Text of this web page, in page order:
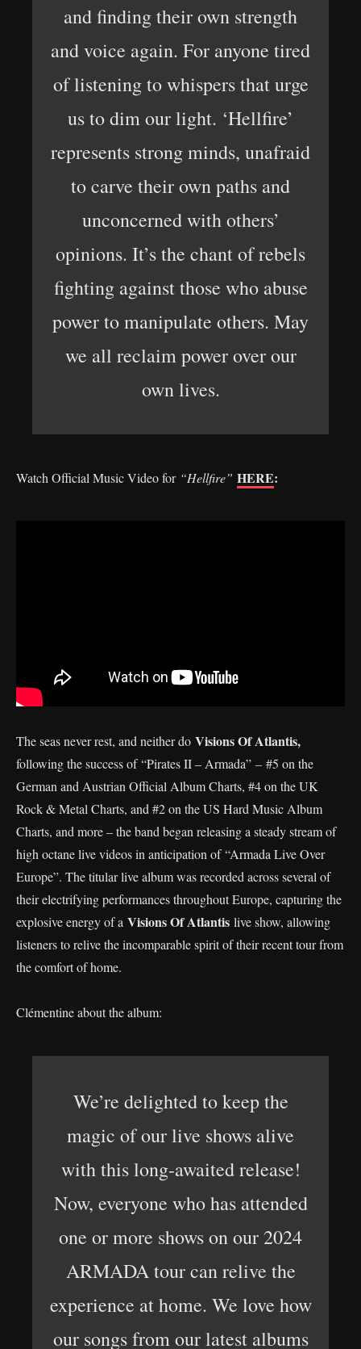
and finding their own strength
and voice again. For anyone tired
of listening to whispers that urge
us to dim our light. ‘Hellfire’
represents strong minds, unafraid
to carve their own paths and
unconcerned with others’
opinions. It’s the chant of rebels
fighting against those who abuse
power to manipulate others. May
we all reclaim power over our
own lives.
Watch Official Music Video for “Hellfire” HERE:
The seas never rest, and neither do Visions Of Atlantis,
following the success of “Pirates II – Armada” – #5 on the
German and Austrian Official Album Charts, #4 on the UK
Rock & Metal Charts, and #2 on the US Hard Music Album
Charts, and more – the band began releasing a steady stream of
high octane live videos in anticipation of “Armada Live Over
Europe”. The titular live album was recorded across several of
their electrifying performances throughout Europe, capturing the
explosive energy of a Visions Of Atlantis live show, allowing
listeners to relive the incomparable spirit of their recent tour from
the comfort of home.
Clémentine about the album:
We’re delighted to keep the
magic of our live shows alive
with this long-awaited release!
Now, everyone who has attended
one or more shows on our 2024
ARMADA tour can relive the
experience at home. We love how
our songs from our latest albums